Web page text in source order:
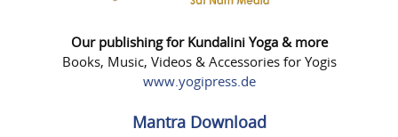
Our publishing for Kundalini Yoga & more
Books, Music, Videos & Accessories for Yogis
www.yogipress.de
Mantra Download